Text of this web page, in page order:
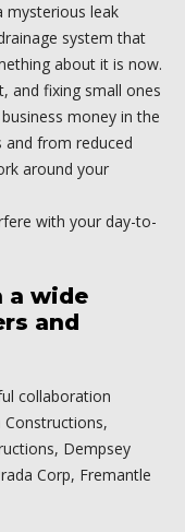
mysterious leak
system that
about it is now.
and fixing small ones
money in the
from reduced
around your
with your day-to-
a wide
and
collaboration
Constructions,
Dempsey
Corp, Fremantle